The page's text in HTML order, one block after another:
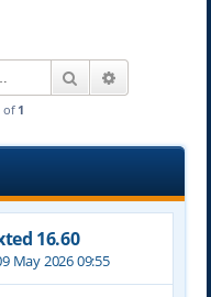
Search
of 1
16.60
May 2026 09:55